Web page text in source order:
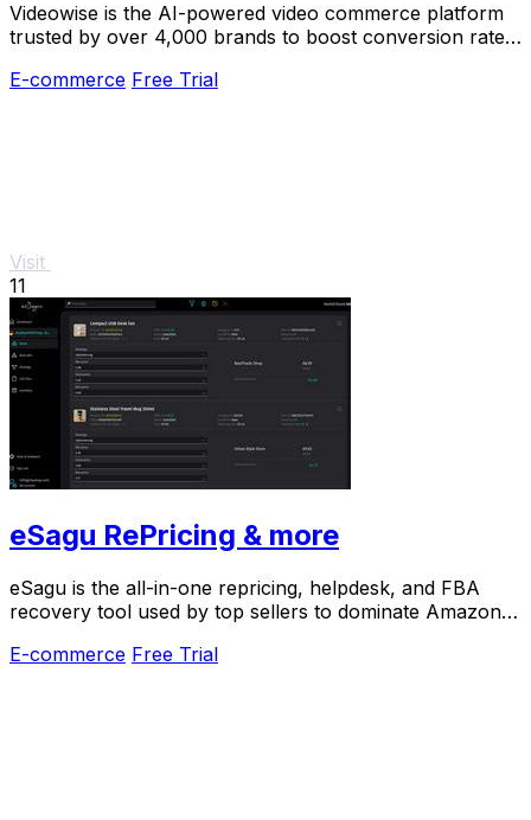
Videowise is the AI-powered video commerce platform
trusted by over 4,000 brands to boost conversion rates
E-commerce Free Trial
Visit
11
eSagu RePricing & more
eSagu is the all-in-one repricing, helpdesk, and FBA
recovery tool used by top sellers to dominate Amazon,
E-commerce Free Trial